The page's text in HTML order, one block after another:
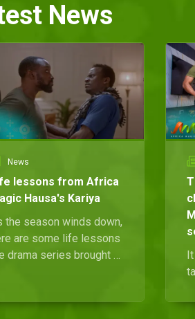
News
News
lessons from Africa
Hausa's Kariya
the season winds down,
are some life lessons
drama series brought to